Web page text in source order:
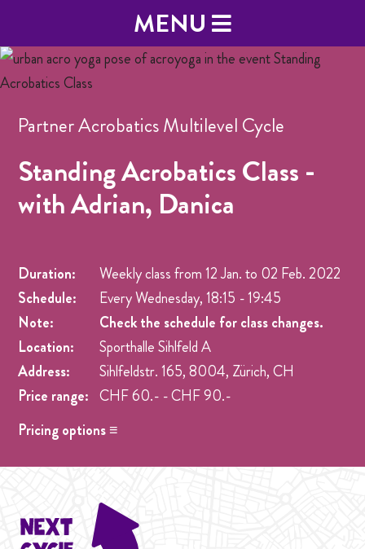
MENU
Partner Acrobatics Multilevel Cycle
Standing Acrobatics Class -
with Adrian, Danica
Duration: Weekly class from 12 Jan.to 02 Feb. 2022
Schedule:
Every Wednesday, 18:15 - 19:45
Note:
Check the schedule for class changes.
Location:
Sporthalle Sihlfeld A
Address:
Sihlfeldstr. 165, 8004, Zürich, CH
Price range: CHF 60.- - CHF 90.-
Pricing options ≡
Price option für aurelia
Student Cycle Abo- CHF 70.- One weekly class during